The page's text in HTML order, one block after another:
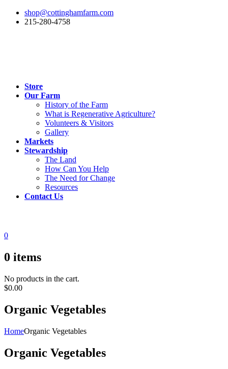
shop@cottinghamfarm.com
215-280-4758
Store
Our Farm
History of the Farm
What is Regenerative Agriculture?
Volunteers & Visitors
Gallery
Markets
Stewardship
The Land
How Can You Help
The Need for Change
Resources
Contact Us
0
0 items
No products in the cart.
$0.00
Organic Vegetables
HomeOrganic Vegetables
Organic Vegetables